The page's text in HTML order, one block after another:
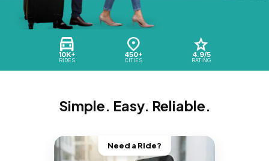
10K+
RIDES
450+
CITIES
4.9/5
RATING
Simple. Easy. Reliable.
Need a Ride?